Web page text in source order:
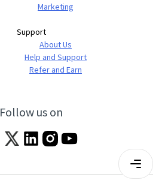
Marketing
Support
About Us
Help and Support
Refer and Earn
Follow us on